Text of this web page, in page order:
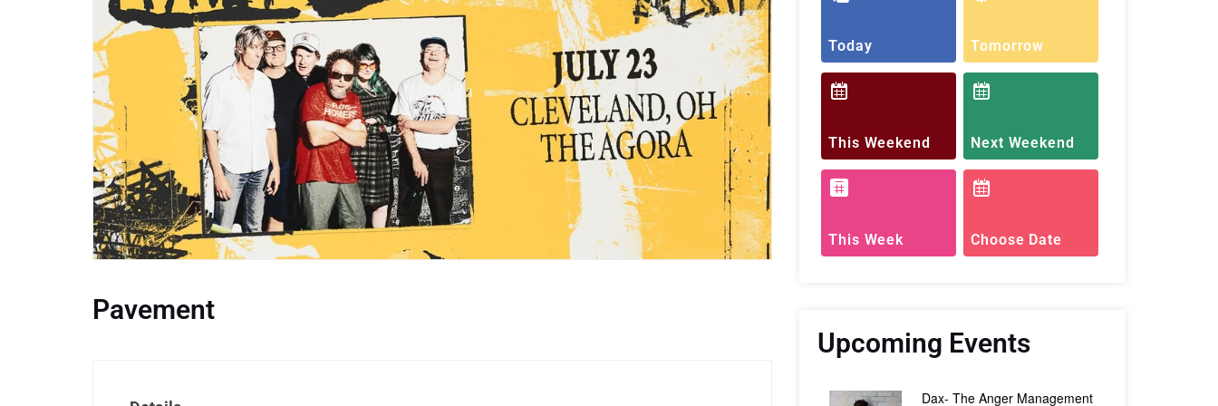
Pavement
Today Tomorrow
This Weekend Next Weekend
This Week Choose Date
Upcoming Events
Dax- The Anger Management